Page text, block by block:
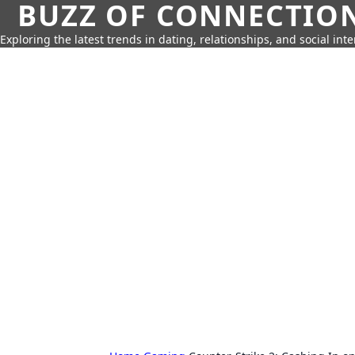
BUZZ OF
Exploring the latest trends in dating, relationships, and social